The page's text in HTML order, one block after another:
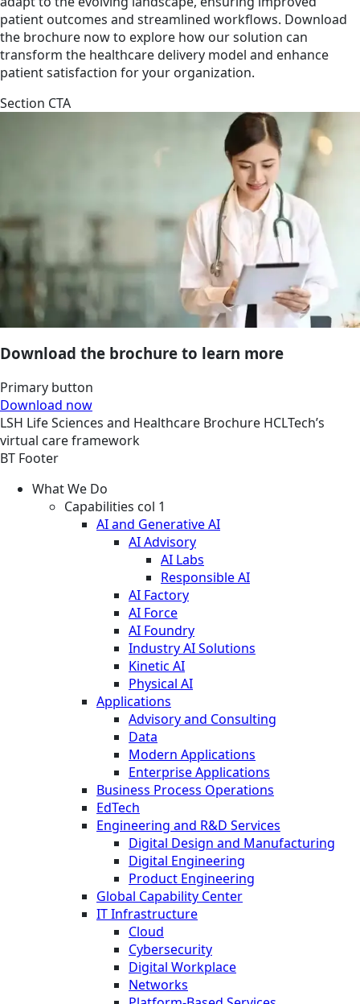
patient outcomes and streamlined workflows. Download
the brochure now to explore how our solution can
transform the healthcare delivery model and enhance
patient satisfaction for your organization.
Section CTA
Download the brochure to learn more
Primary button
Download now
LSH Life Sciences and Healthcare Brochure HCLTech’s
virtual care framework
BT Footer
What We Do
Capabilities col 1
AI and Generative AI
AI Advisory
AI Labs
Responsible AI
AI Factory
AI Force
AI Foundry
Industry AI Solutions
Kinetic AI
Physical AI
Applications
Advisory and Consulting
Data
Modern Applications
Enterprise Applications
Business Process Operations
EdTech
Engineering and R&D Services
Digital Design and Manufacturing
Digital Engineering
Product Engineering
Global Capability Center
IT Infrastructure
Cloud
Cybersecurity
Digital Workplace
Networks